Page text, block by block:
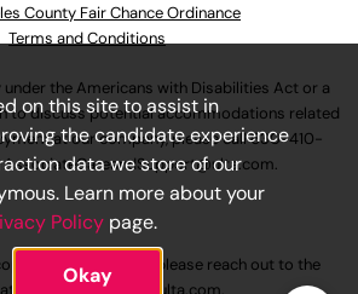
County Fair Chance Ordinance
Terms and Conditions
under the Americans with Disabilities Act or a
to discuss potential accommodations related
at our company, please call630-410-
AssociateCareandSupport@ulta.com.
of an application, please reach out to the
on this site to assist in
the candidate experience
data we store of our
Learn more about your
Policy page.
Okay